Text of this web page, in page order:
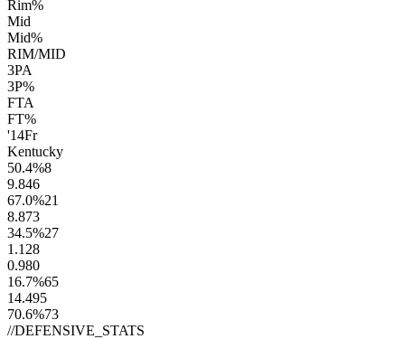
Rim%
Mid
Mid%
RIM/MID
3PA
3P%
FTA
FT%
'14Fr
Kentucky
50.4%8
9.846
67.0%21
8.873
34.5%27
1.1 28
0.980
16.7%65
14.495
70.6%73
//DEFENSIVE_STATS